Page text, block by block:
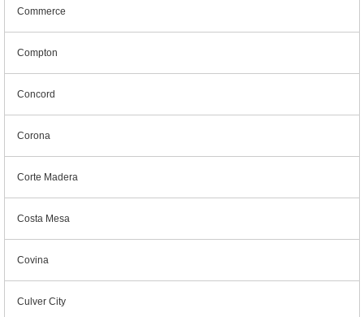
Commerce
Compton
Concord
Corona
Corte Madera
Costa Mesa
Covina
Culver City